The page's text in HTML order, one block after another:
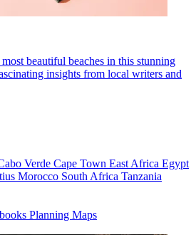
beautiful beaches in this stunning
insights from local writers and
Verde Cape Town East Africa Egypt
Morocco South Africa Tanzania
Planning Maps